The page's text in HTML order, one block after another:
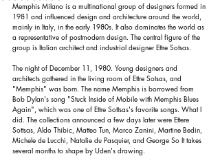
Memphis Milano is a multinational group of designers formed in
1981 and influenced design and architecture around the world,
mainly in Italy, in the early 1980s. It also dominates the world as
a representative of postmodern design. The central figure of the
group is Italian architect and industrial designer Ettre Sotsas.
The night of December 11, 1980. Young designers and
architects gathered in the living room of Ettre Sotsas, and
"Memphis" was born. The name Memphis is borrowed from
Bob Dylan's song "Stuck Inside of Mobile with Memphis Blues
Again", which was one of Ettre Sottsas's favorite songs. What I
did. The collections announced a few days later were Ettere
Sottsas, Aldo Thibic, Matteo Tun, Marco Zanini, Martine Bedin,
Michele de Lucchi, Natalie du Pasquier, and George So It takes
several months to shape by Uden's drawing.